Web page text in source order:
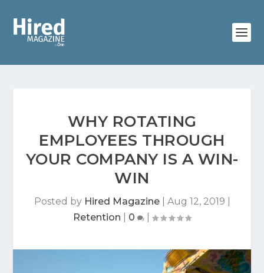
WHY ROTATING
EMPLOYEES THROUGH
YOUR COMPANY IS A WIN-
WIN
Posted by Hired Magazine| Aug 12, 2019
Retention
0